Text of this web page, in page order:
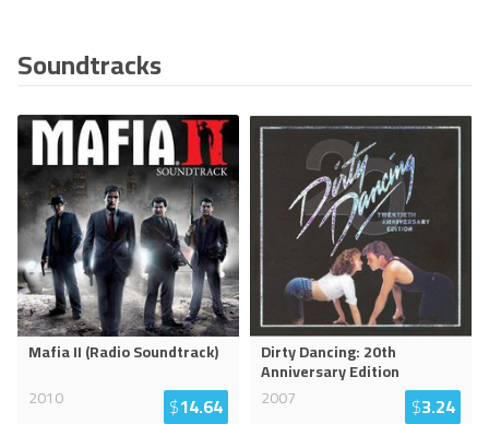
Soundtracks
Mafia II (Radio Soundtrack)
2010
$14.64
Dirty Dancing: 20th
Anniversary Edition
2007
$3.24